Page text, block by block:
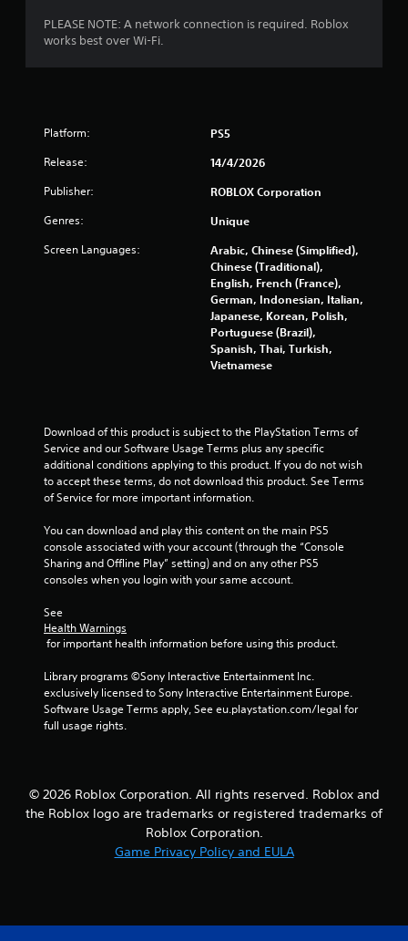
PLEASE NOTE: A network connection is required. Roblox
works best over Wi-Fi.
Platform: PS5
Release: 14/4/2026
Publisher: ROBLOX Corporation
Genres: Unique
Screen Languages:
Arabic, Chinese (Simplified),
Chinese (Traditional),
English, French (France),
German, Indonesian, Italian,
Japanese, Korean, Polish,
Portuguese (Brazil),
Spanish, Thai, Turkish,
Vietnamese
Download of this product is subject to the PlayStation Terms of
Service and our Software Usage Terms plus any specific
additional conditions applying to this product. If you do not wish
to accept these terms, do not download this product. See Terms
of Service for more important information.
You can download and play this content on the main PS5
console associated with your account (through the “Console
Sharing and Offline Play” setting) and on any other PS5
consoles when you login with your same account.
See
Health Warnings
for important health information before using this product.
Library programs ©Sony Interactive Entertainment Inc.
exclusively licensed to Sony Interactive Entertainment Europe.
Software Usage Terms apply, See eu.playstation.com/legal for
full usage rights.
© 2026 Roblox Corporation. All rights reserved. Roblox and
the Roblox logo are trademarks or registered trademarks of
Roblox Corporation.
Game Privacy Policy and EULA